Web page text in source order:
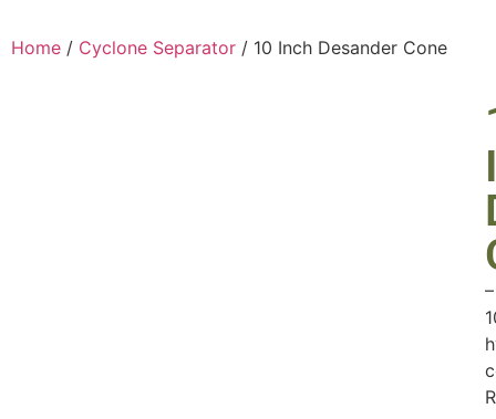
Home / Cyclone Separator / 10 Inch Desander Cone
–